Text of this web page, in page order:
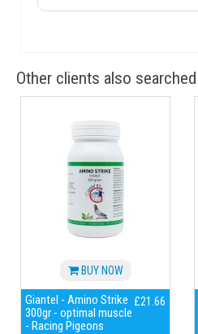
Other clients also searched
BUY NOW
Giantel - Amino Strike
300gr - optimal muscle
- Racing Pigeons
£21.66